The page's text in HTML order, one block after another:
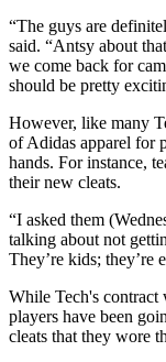
“The guys are
said. “Antsy about
we come back for
should be pretty
However, like many
of Adidas apparel for
hands. For instance,
their new cleats.
“I asked them
talking about not
They’re kids; they’re
While Tech's
players have been
cleats that they wore